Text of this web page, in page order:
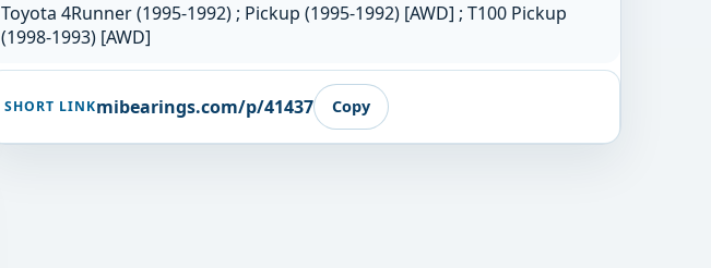
Toyota 4Runner (1995-1992) ; Pickup (1995-1992) [AWD] ; T100 Pickup
(1998-1993) [AWD]
SHORT LINKmibearings.com/p/41437 Copy